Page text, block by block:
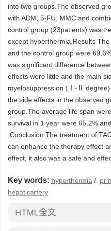
into two groups.The observed
with ADM, 5-FU, MMC and
control group (23patients) was
except hyperthermia.Results
and the control group were
was significant difference
effects were little and the main
myelosuppression (Ⅰ-Ⅱ degree)
the side effects in the observed
group.The average life span
survival in 1 year were 65.2%
.Conclusion The treatment of
can enhance the therapy effect
effect, it also was a safe and
Key words: hyperthermia /
hepaticartery
HTML全文